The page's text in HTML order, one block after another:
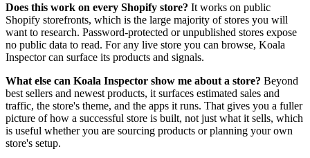
Does this work on every Shopify store? It works on public
Shopify storefronts, which is the large majority of stores you will
want to research. Password-protected or unpublished stores expose
no public data to read. For any live store you can browse, Koala
Inspector can surface its products and signals.
What else can Koala Inspector show me about a store? Beyond
best sellers and newest products, it surfaces estimated sales and
traffic, the store's theme, and the apps it runs. That gives you a fuller
picture of how a successful store is built, not just what it sells, which
is useful whether you are sourcing products or planning your own
store's setup.